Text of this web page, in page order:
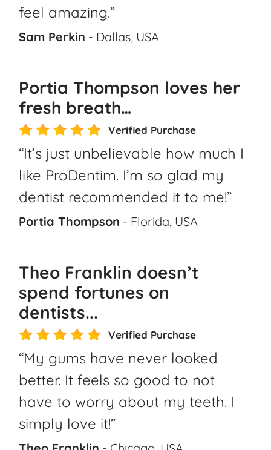
feel amazing.”
Sam Perkin - Dallas, USA
Portia Thompson loves her
fresh breath…
Verified Purchase
“It’s just unbelievable how much I
like ProDentim. I’m so glad my
dentist recommended it to me!”
Portia Thompson - Florida, USA
Theo Franklin doesn’t
spend fortunes on
dentists...
Verified Purchase
“My gums have never looked
better. It feels so good to not
have to worry about my teeth. I
simply love it!”